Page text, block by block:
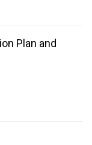
Plan and